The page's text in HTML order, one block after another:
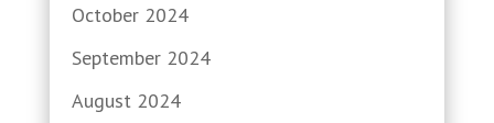
October 2024
September 2024
August 2024